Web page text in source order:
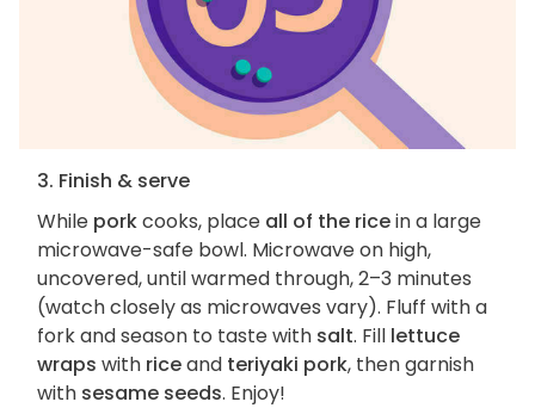
3. Finish & serve
While porkcooks, place all of the ricein a large
microwave-safe bowl. Microwave on high,
uncovered, until warmed through, 2–3 minutes
(watch closely as microwaves vary). Fluff with a
fork and season to taste with salt. Fill lettuce
wraps with riceand teriyaki pork, then garnish
with sesame seeds. Enjoy!